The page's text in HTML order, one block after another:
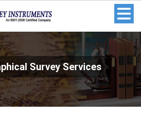
Survey Services